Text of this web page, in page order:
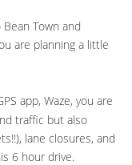
Town and
are planning a little
app, Waze, you are
traffic but also
lane closures, and
6 hour drive.